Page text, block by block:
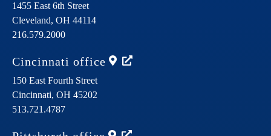
1455 East 6th Street
Cleveland, OH 44114
216.579.2000
Cincinnati office
150 East Fourth Street
Cincinnati, OH 45202
513.721.4787